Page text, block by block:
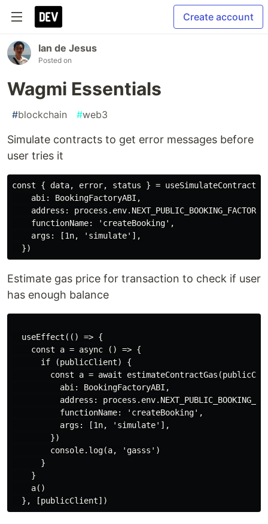
Create account
Ian de Jesus
Posted on
Wagmi Essentials
#blockchain #web3
Simulate contracts to get error messages before
user tries it
const { data, error, status } = useSimulateContract({
    abi: BookingFactoryABI,
address:
    functionName: 'createBooking',
    args: [1n, 'simulate'],
Estimate gas price for transaction to check if user
has enough balance
  useEffect(() => {
    const a = async () => {
      if (publicClient) {
const a = await
          abi: BookingFactoryABI,
address:
          functionName: 'createBooking',
          args: [1n, 'simulate'],
        })
        console.log(a, 'gasss')
      }
    }
    a()